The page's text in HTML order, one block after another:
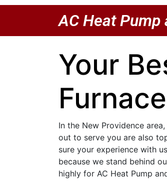
AC Heat Pump
Your
In the New Providence area,
out to serve you are also
sure your experience with
because we stand behind
highly for AC Heat Pump